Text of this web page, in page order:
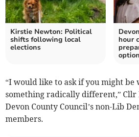
Kirstie Newton: Political
shifts following local
elections
hour
“I would like to ask if you might
something radically different,” Cllr
Devon County Council’s non-Lib
members.